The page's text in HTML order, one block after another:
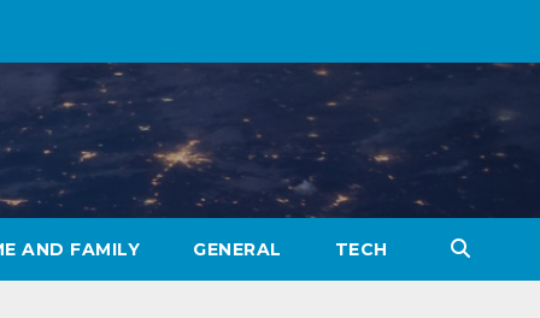
AND FAMILY GENERAL TECH